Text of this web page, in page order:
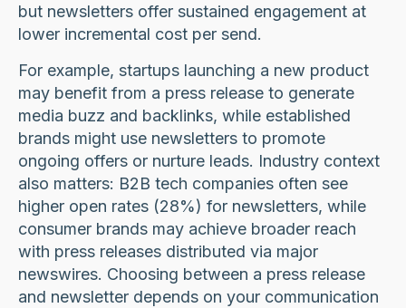
but newsletters offer sustained engagement at
lower incremental cost per send.
For example, startups launching a new product
may benefit from a press release to generate
media buzz and backlinks, while established
brands might use newsletters to promote
ongoing offers or nurture leads. Industry context
also matters: B2B tech companies often see
higher open rates (28%) for newsletters, while
consumer brands may achieve broader reach
with press releases distributed via major
newswires. Choosing between a press release
and newsletter depends on your communication